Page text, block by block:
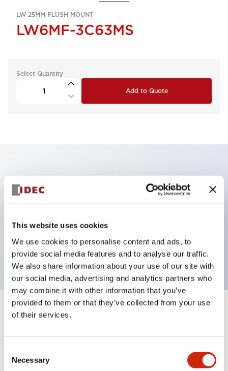
This website uses cookies
We use cookies to personalise content and ads, to
provide social media features and to analyse our traffic.
We also share information about your use of our site with
our social media, advertising and analytics partners who
may combine it with other information that you’ve
provided to them or that they’ve collected from your use
of their services.
Selection
Necessary
LW 25MM FLUSH MOUNT
LW6MF-3C63MS
Select Quantity
Add to Quote
Can be mounted closely in groups
Keyed selector switch adopts a highly secure pin
tumbler structure
Protection structure is IP65 (IEC60529)
Specifications
Aesthetic Specifications
Electrical Specifications (rated illuminated